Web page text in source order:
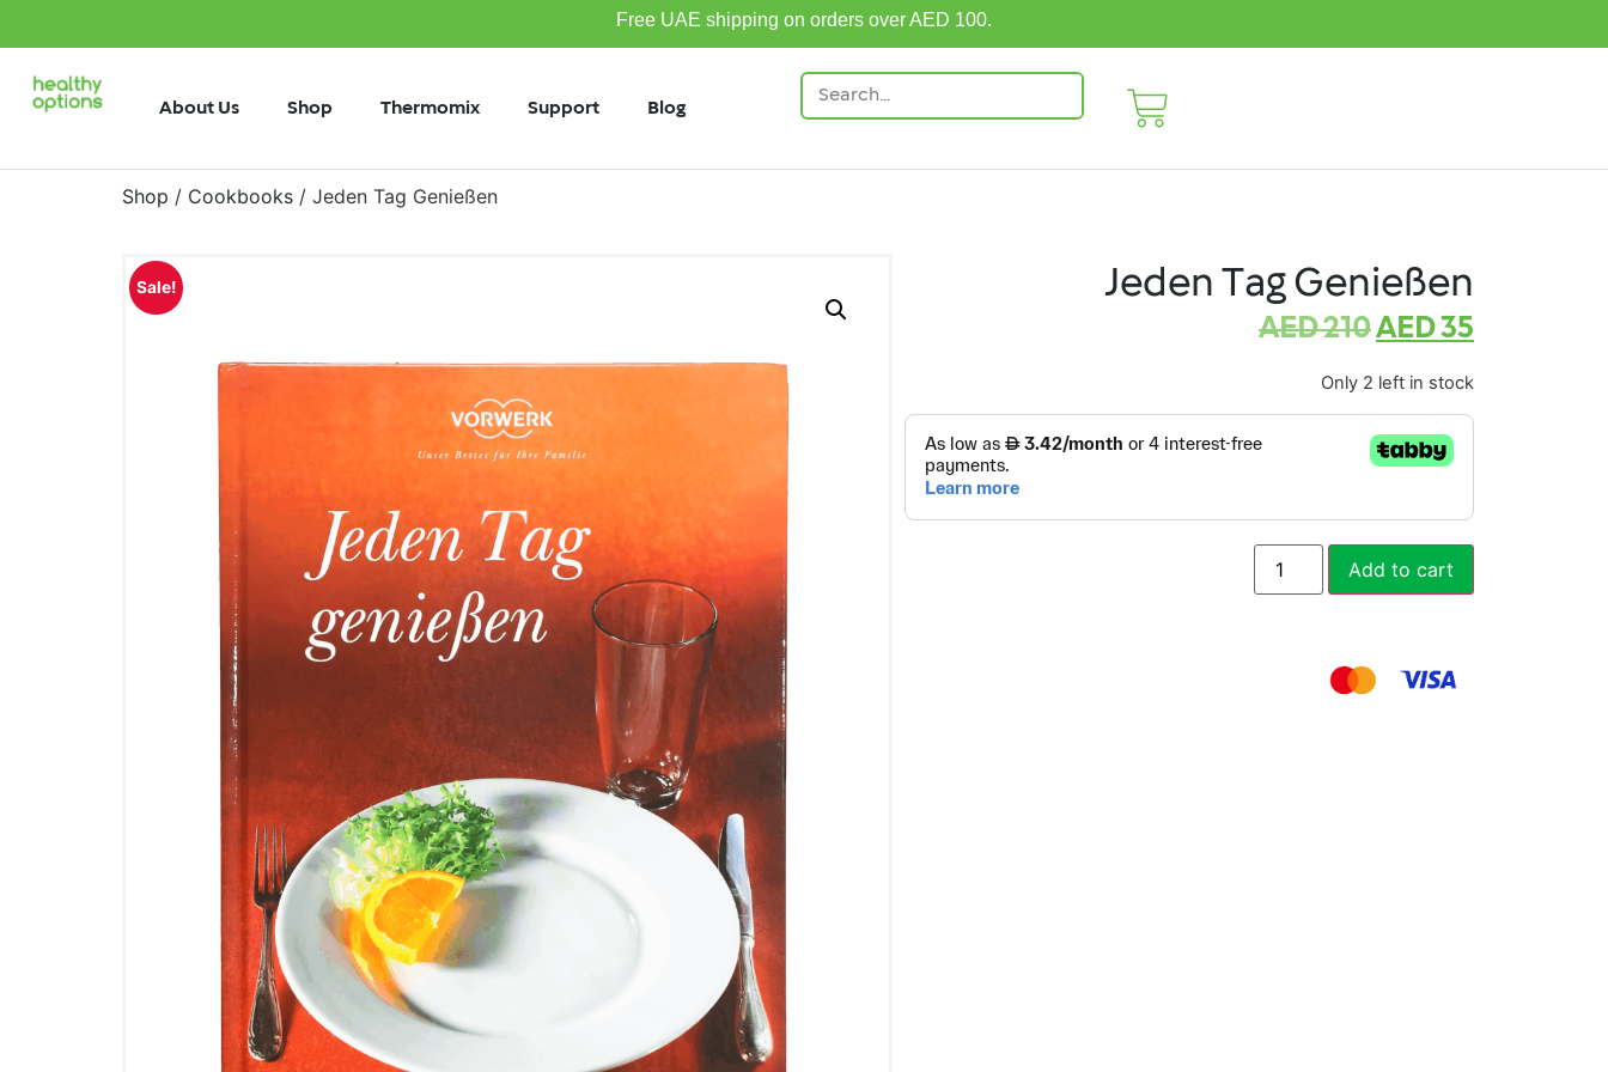
Free UAE shipping on orders over AED 100.
About Us Shop Thermomix Support Blog
Shop / Cookbooks / Jeden Tag Genießen
Sale! Jeden Tag Genießen
AED210AED35
Only 2 left in stock
Add to cart